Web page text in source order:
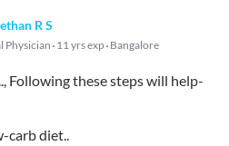
R S
Physician 11 yrs exp Bangalore
Following these steps will help-
carb diet..